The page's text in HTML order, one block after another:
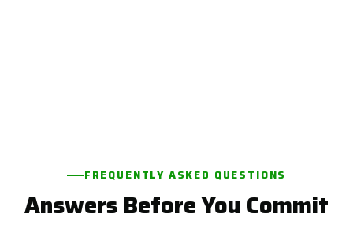
FREQUENTLY ASKED QUESTIONS
Answers Before You Commit